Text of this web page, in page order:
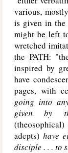
various,
is given in the
might be left
wretched
the PATH:
inspired by
have
pages, with
going into
given by
(theosophical)
adepts) have
disciple . . . to